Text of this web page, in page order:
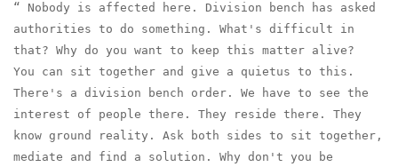
“ Nobody is affected here. Division bench has asked
authorities to do something. What's difficult in
that? Why do you want to keep this matter alive?
You can sit together and give a quietus to this.
There's a division bench order. We have to see the
interest of people there. They reside there. They
know ground reality. Ask both sides to sit together,
mediate and find a solution. Why don't you be